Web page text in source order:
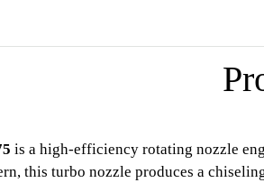
is a high-efficiency rotating nozzle
this turbo nozzle produces a